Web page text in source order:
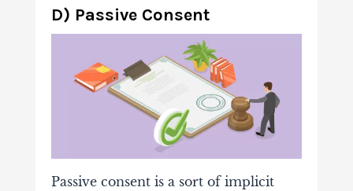
D) Passive Consent
Passive consent is a sort of implicit